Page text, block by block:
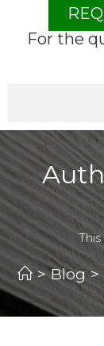
For the
> Blog >